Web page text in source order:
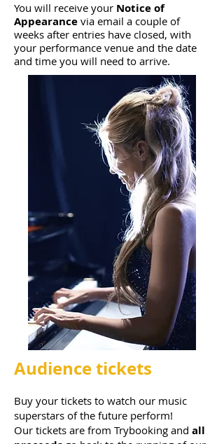
You will receive your Notice of
Appearance via email a couple of
weeks after entries have closed, with
your performance venue and the date
and time you will need to arrive.
Audience tickets
Buy your tickets to watch our music
superstars of the future perform!
Our tickets are from Trybooking and all